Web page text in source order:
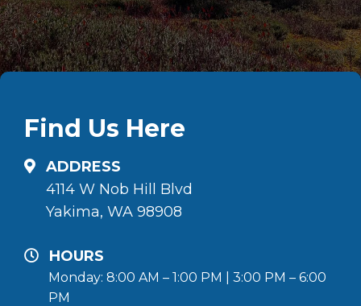
Find Us Here
ADDRESS
4114 W Nob Hill Blvd
Yakima, WA 98908
HOURS
Monday: 8:00 AM – 1:00 PM | 3:00 PM – 6:00
PM